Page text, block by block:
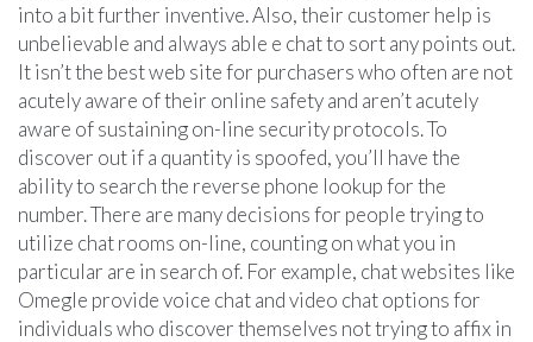
into a bit further inventive. Also, their customer help is
unbelievable and always able e chat to sort any points out.
It isn’t the best web site for purchasers who often are not
acutely aware of their online safety and aren’t acutely
aware of sustaining on-line security protocols. To
discover out if a quantity is spoofed, you’ll have the
ability to search the reverse phone lookup for the
number. There are many decisions for people trying to
utilize chat rooms on-line, counting on what you in
particular are in search of. For example, chat websites like
Omegle provide voice chat and video chat options for
individuals who discover themselves not trying to affix in